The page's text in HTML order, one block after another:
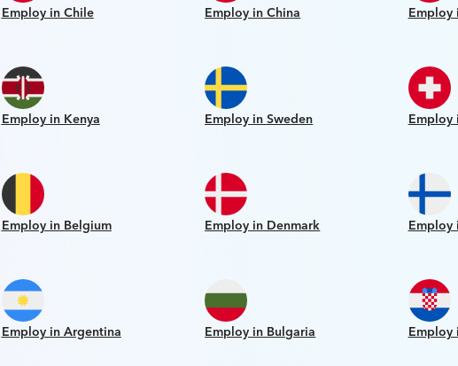
Employ in Chile Employ in China Employ
Employ in Kenya Employ in Sweden Employ
Employ in Belgium Employ in Denmark Employ
Employ in Argentina Employ in Bulgaria Employ